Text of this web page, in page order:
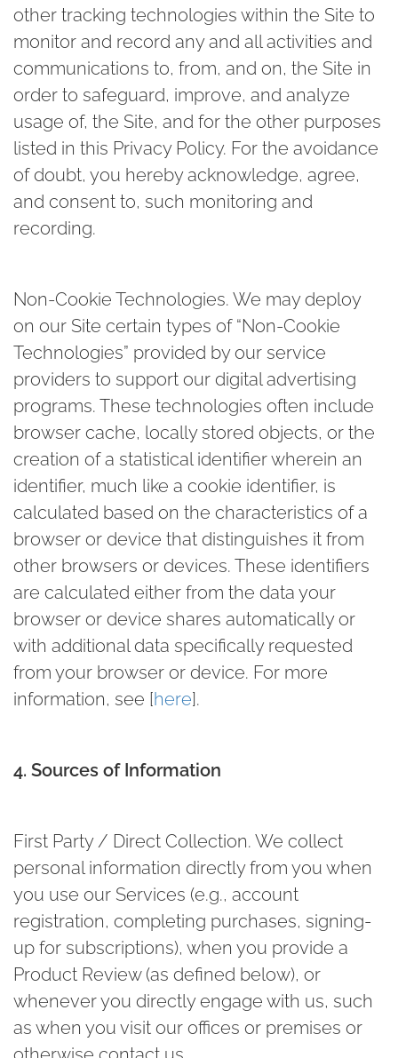
other tracking technologies within the Site to
monitor and record any and all activities and
communications to, from, and on, the Site in
order to safeguard, improve, and analyze
usage of, the Site, and for the other purposes
listed in this Privacy Policy. For the avoidance
of doubt, you hereby acknowledge, agree,
and consent to, such monitoring and
recording.
Non-Cookie Technologies. We may deploy
on our Site certain types of “Non-Cookie
Technologies” provided by our service
providers to support our digital advertising
programs. These technologies often include
browser cache, locally stored objects, or the
creation of a statistical identifier wherein an
identifier, much like a cookie identifier, is
calculated based on the characteristics of a
browser or device that distinguishes it from
other browsers or devices. These identifiers
are calculated either from the data your
browser or device shares automatically or
with additional data specifically requested
from your browser or device. For more
information, see [here].
4. Sources of Information
First Party / Direct Collection. We collect
personal information directly from you when
you use our Services (e.g., account
registration, completing purchases, signing-
up for subscriptions), when you provide a
Product Review (as defined below), or
whenever you directly engage with us, such
as when you visit our offices or premises or